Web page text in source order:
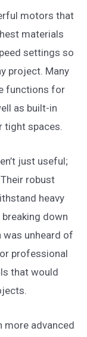
motors that
materials
settings so
project. Many
functions for
as built-in
tight spaces.
just useful;
robust
heavy
down
was unheard of
professional
that would
more advanced